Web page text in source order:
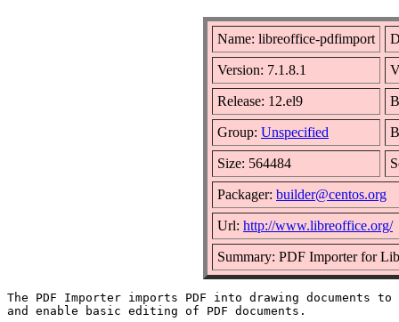
Name: libreoffice-pdfimport
Version: 7.1.8.1
Release: 12.el9
Group: Unspecified
Size: 564484
Packager: builder@centos.org
Url: http://www.libreoffice.org/
Summary: PDF Importer for
The PDF Importer imports PDF into drawing documents